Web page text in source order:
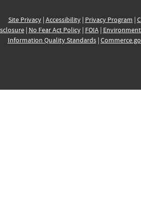
Site Privacy| Accessibility| Privacy Program |
| No Fear Act Policy| FOIA|
Information Quality Standards|